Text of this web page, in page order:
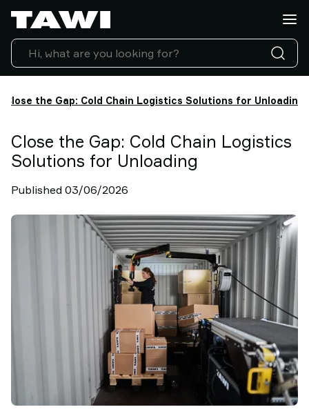
Close the Gap: Cold Chain Logistics Solutions for Unloading
Close the Gap: Cold Chain Logistics
Solutions for Unloading
Published 03/06/2026
What
do
you
want
to
Products
Service
&
Support
Studies